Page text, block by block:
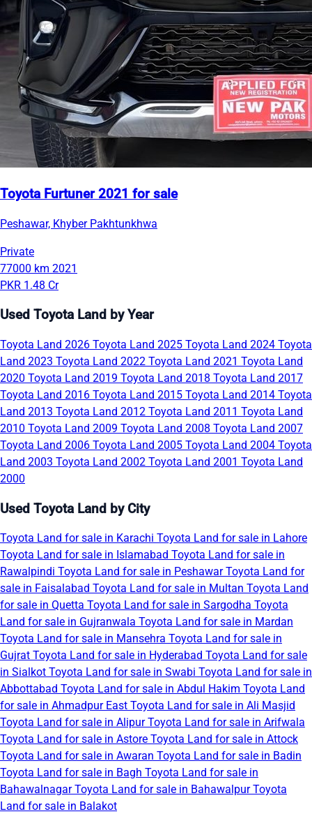
Toyota Furtuner 2021 for sale
Peshawar, Khyber Pakhtunkhwa
Private
77000 km 2021
PKR 1.48 Cr
Used Toyota Land by Year
Toyota Land 2026 Toyota Land 2025 Toyota Land 2024 Toyota
Land 2023 Toyota Land 2022 Toyota Land 2021 Toyota Land
2020 Toyota Land 2019 Toyota Land 2018 Toyota Land 2017
Toyota Land 2016 Toyota Land 2015 Toyota Land 2014 Toyota
Land 2013 Toyota Land 2012 Toyota Land 2011 Toyota Land
2010 Toyota Land 2009 Toyota Land 2008 Toyota Land 2007
Toyota Land 2006 Toyota Land 2005 Toyota Land 2004 Toyota
Land 2003 Toyota Land 2002 Toyota Land 2001 Toyota Land
2000
Used Toyota Land by City
Toyota Land for sale in Karachi Toyota Land for sale in Lahore
Toyota Land for sale in Islamabad Toyota Land for sale in
Rawalpindi Toyota Land for sale in PeshawarToyota Land for
sale in Faisalabad Toyota Land for sale in Multan Toyota Land
for sale in Quetta Toyota Land for sale in Sargodha Toyota
Land for sale in Gujranwala Toyota Land for sale in Mardan
Toyota Land for sale in Mansehra Toyota Land for sale in
Gujrat Toyota Land for sale in Hyderabad Toyota Land for sale
in Sialkot Toyota Land for sale in Swabi Toyota Land for sale in
Abbottabad Toyota Land for sale in Abdul Hakim Toyota Land
for sale in Ahmadpur East Toyota Land for sale in Ali Masjid
Toyota Land for sale in AlipurToyota Land for sale in Arifwala
Toyota Land for sale in Astore Toyota Land for sale in Attock
Toyota Land for sale in Awaran Toyota Land for sale in Badin
Toyota Land for sale in Bagh Toyota Land for sale in
BahawalnagarToyota Land for sale in BahawalpurToyota
Land for sale in Balakot